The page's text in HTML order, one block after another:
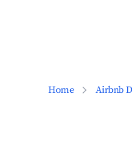
Home Airbnb